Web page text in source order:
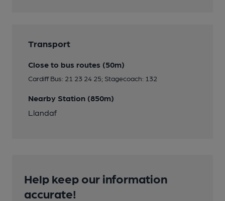
Transport
Close to bus routes (50m)
Cardiff Bus: 21 23 24 25; Stagecoach: 132
Nearby Station (850m)
Llandaf
Help keep our information
accurate!